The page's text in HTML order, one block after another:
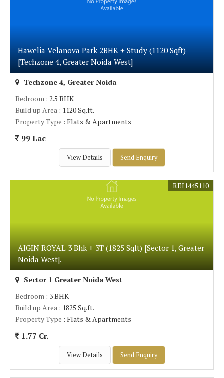
Hawelia Velanova Park 2BHK + Study (1120 Sqft)
[Techzone 4, Greater Noida West]
Techzone 4, Greater Noida
Bedroom : 2.5 BHK
Build up Area : 1120 Sq.ft.
Property Type : Flats & Apartments
99 Lac
View Details Send Enquiry
AIGIN ROYAL 3 Bhk + 3T (1825 Sqft) [Sector 1, Greater
Noida West].
REI1445110
Sector 1 Greater Noida West
Bedroom : 3 BHK
Build up Area : 1825 Sq.ft.
Property Type : Flats & Apartments
1.77 Cr.
View Details Send Enquiry